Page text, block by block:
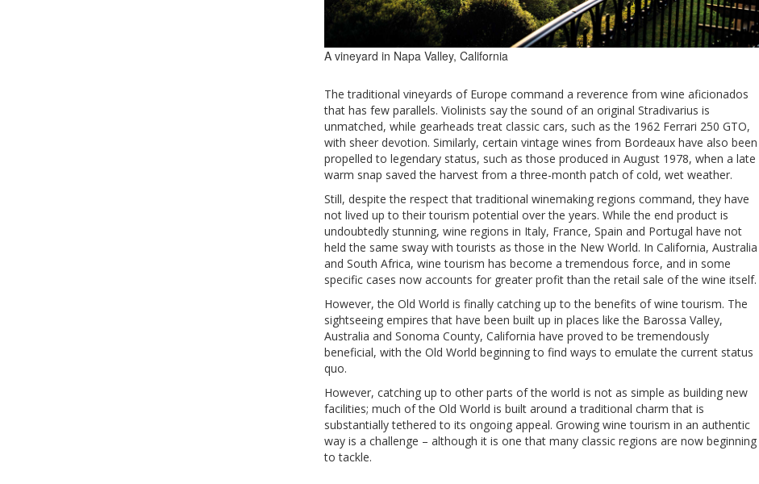
A vineyard in Napa Valley, California
The traditional vineyards of Europe command a reverence from wine aficionados
that has few parallels. Violinists say the sound of an original Stradivarius is
unmatched, while gearheads treat classic cars, such as the 1962 Ferrari 250 GTO,
with sheer devotion. Similarly, certain vintage wines from Bordeaux have also been
propelled to legendary status, such as those produced in August 1978, when a late
warm snap saved the harvest from a three-month patch of cold, wet weather.
Still, despite the respect that traditional winemaking regions command, they have
not lived up to their tourism potential over the years. While the end product is
undoubtedly stunning, wine regions in Italy, France, Spain and Portugal have not
held the same sway with tourists as those in the New World. In California, Australia
and South Africa, wine tourism has become a tremendous force, and in some
specific cases now accounts for greater profit than the retail sale of the wine itself.
However, the Old World is finally catching up to the benefits of wine tourism. The
sightseeing empires that have been built up in places like the Barossa Valley,
Australia and Sonoma County, California have proved to be tremendously
beneficial, with the Old World beginning to find ways to emulate the current status
quo.
However, catching up to other parts of the world is not as simple as building new
facilities; much of the Old World is built around a traditional charm that is
substantially tethered to its ongoing appeal. Growing wine tourism in an authentic
way is a challenge – although it is one that many classic regions are now beginning
to tackle.